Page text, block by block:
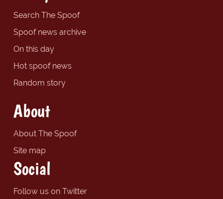
Search The Spoof
Spoof news archive
On this day
Hot spoof news
Random story
About
About The Spoof
Site map
Social
Follow us on Twitter